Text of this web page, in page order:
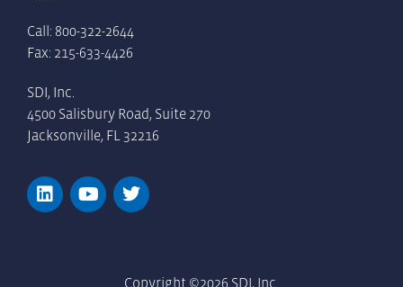
Call: 800-322-2644
Fax: 215-633-4426
SDI, Inc.
4500 Salisbury Road, Suite 270
Jacksonville, FL 32216
Copyright ©2026 SDI, Inc.